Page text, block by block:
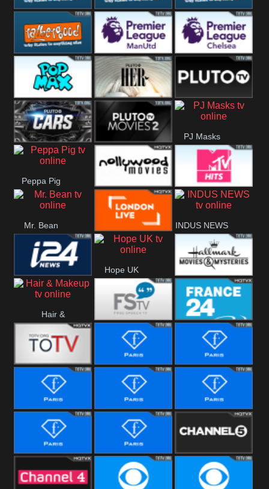
Rock Radio
Rathergood
Hits
Rathergood
Dance
Rathergood
80s
Rathergood
00s
Premier League
Manchester
United
Premier League
Pop Max Pluto TV Her Pluto
Headlines
Pluto TV Cars Pluto Movies
2
PJ Masks
Peppa Pig
Nollywood
Movies
MTV Hits
Mr. Bean
London Live
INDUS NEWS
i24 News
Hope UK
Hallmark
Movies
Hair &
Makeup Free Speech France 24
Fiji One Fashion Story Fashion
Fashion L Fashion Fashion Films
Fashion F- Fashion Channel Five